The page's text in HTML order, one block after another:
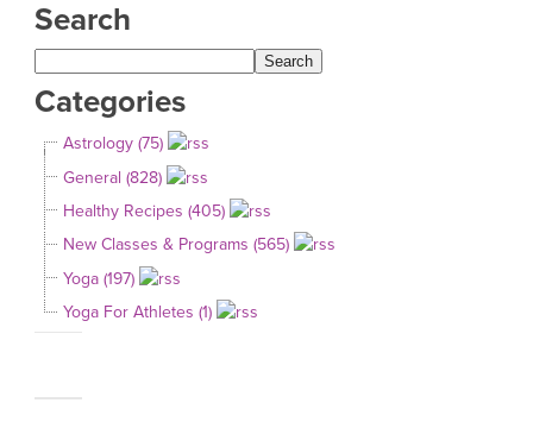
Search
Categories
Astrology (75)
General (828)
Healthy Recipes (405)
New Classes & Programs (565)
Yoga (197)
Yoga For Athletes (1)